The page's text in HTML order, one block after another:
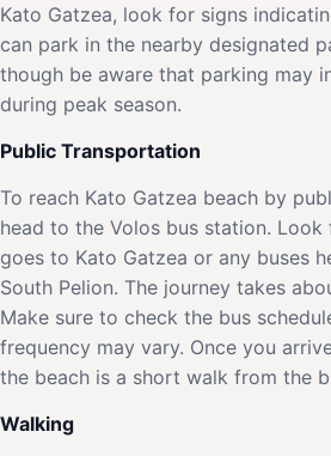
Kato Gatzea, look for signs
can park in the nearby designated
though be aware that parking may
during peak season.
Public Transportation
To reach Kato Gatzea beach by
head to the Volos bus station.
goes to Kato Gatzea or any buses
South Pelion. The journey takes
Make sure to check the bus
frequency may vary. Once you
the beach is a short walk from the
Walking